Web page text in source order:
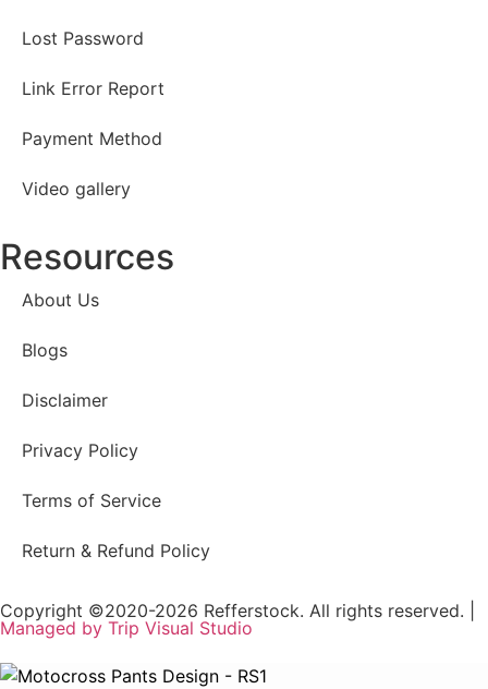
Lost Password
Link Error Report
Payment Method
Video gallery
Resources
About Us
Blogs
Disclaimer
Privacy Policy
Terms of Service
Return & Refund Policy
Copyright ©2020-2026 Refferstock. All rights reserved. |
Managed by Trip Visual Studio